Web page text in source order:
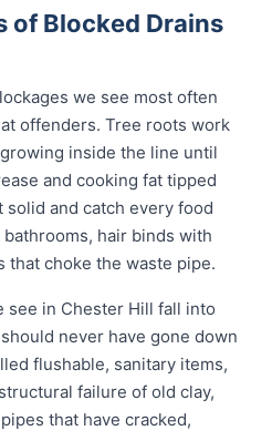
of Blocked Drains
we see most often
offenders. Tree roots work
inside the line until
and cooking fat tipped
and catch every food
hair binds with
that choke the waste pipe.
see in Chester Hill fall into
never have gone down
flushable, sanitary items,
failure of old clay,
that have cracked,